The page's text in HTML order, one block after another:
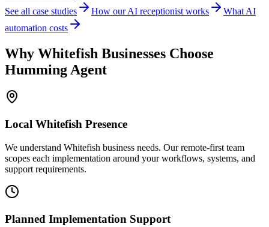
See all case studies
How our AI receptionist works
What AI
automation costs
Why Whitefish Businesses Choose
Humming Agent
Local Whitefish Presence
We understand Whitefish business needs. Our remote-first team
scopes each implementation around your workflows, systems, and
support requirements.
Planned Implementation Support